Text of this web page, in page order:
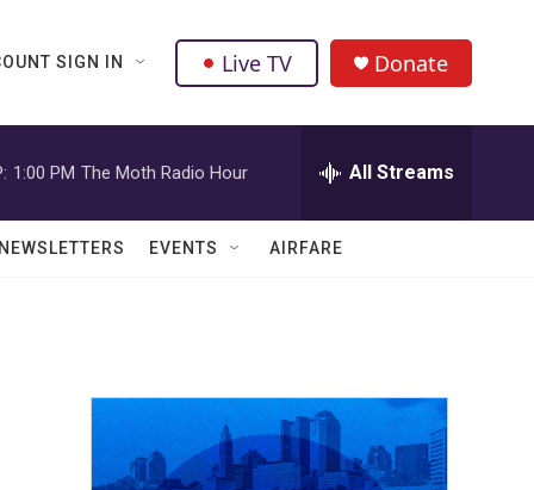
SIGN IN Live TV Donate
1:00 PM The Moth Radio Hour All Streams
NEWSLETTERS EVENTS AIRFARE